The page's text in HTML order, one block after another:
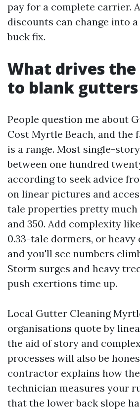
pay for a complete carrier.
discounts can change into
buck fix.
What drives
to blank gutters
People question me about
Cost Myrtle Beach, and the
is a range. Most single-
between one hundred
according to seek advice
on linear pictures and
tale properties pretty much
and 350. Add complexity
0.33-tale dormers, or heavy
and you'll see numbers
Storm surges and heavy
push exertions time up.
Local Gutter Cleaning
organisations quote by
the aid of story and
processes will also be
contractor explains how
technician measures your
that the lower back slope